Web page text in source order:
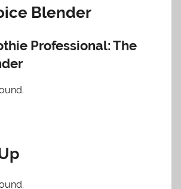
Blender
Professional: The